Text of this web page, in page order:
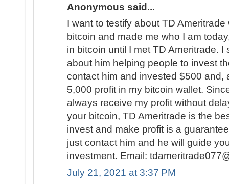
Anonymous said...
I want to testify about TD
bitcoin and made me who I am
in bitcoin until I met TD Ameritrade.
about him helping people to invest
contact him and invested $500 and,
5,000 profit in my bitcoin wallet.
always receive my profit without
your bitcoin, TD Ameritrade is the
invest and make profit is a
just contact him and he will guide
investment. Email:
July 21, 2021 at 3:37 PM